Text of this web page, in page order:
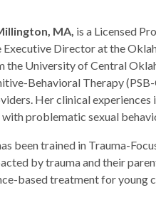
MA, is a Licensed
Executive Director at the
the University of Central
Behavioral Therapy
Her clinical
problematic sexual
been trained in Trauma-
by trauma and their
based treatment for young